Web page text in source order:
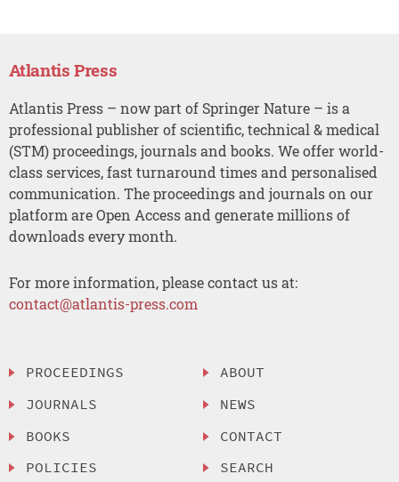
Atlantis Press
Atlantis Press – now part of Springer Nature – is a
professional publisher of scientific, technical & medical
(STM) proceedings, journals and books. We offer world-
class services, fast turnaround times and personalised
communication. The proceedings and journals on our
platform are Open Access and generate millions of
downloads every month.
For more information, please contact us at:
contact@atlantis-press.com
PROCEEDINGS
JOURNALS
BOOKS
POLICIES
ABOUT
NEWS
CONTACT
SEARCH